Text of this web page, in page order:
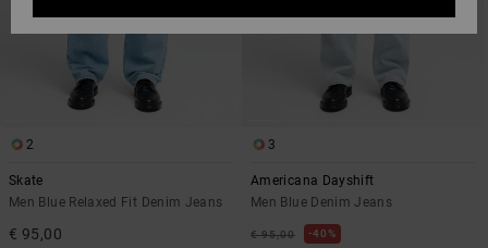
2
Skate
Men Blue Relaxed Fit Denim Jeans
€ 95,00
3
Americana Dayshift
Men Blue Denim Jeans
€ 95,00 40%